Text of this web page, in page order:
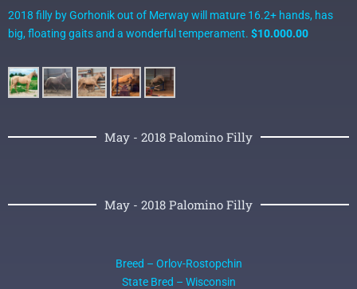
2018 filly by Gorhonik out of Merway will mature 16.2+ hands, has
big, floating gaits and a wonderful temperament. $10.000.00
May - 2018 Palomino Filly
May - 2018 Palomino Filly
Breed – Orlov-Rostopchin
State Bred – Wisconsin